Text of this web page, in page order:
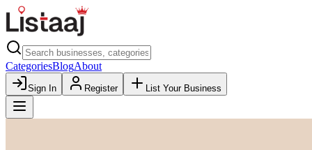
CategoriesBlogAbout
Sign In Register List Your Business